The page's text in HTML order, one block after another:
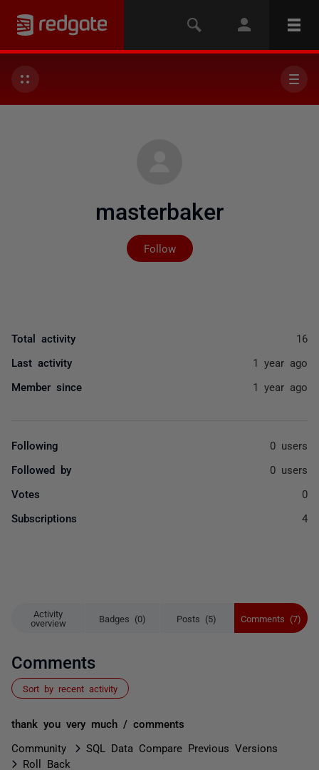
masterbaker
Follow
Not yet followed by
Activity
overview
Badges (0) Posts (5) Comments (7)
Comments
Sort by recent activity
thank you very much / comments
Community
SQL Data Compare Previous Versions
Roll Back
Total activity 16
Last activity 1 year ago
Member since 1 year ago
Following 0 users
Followed by 0 users
Votes 0
Subscriptions 4